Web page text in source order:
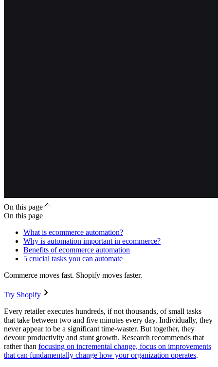
On this page
On this page
What is ecommerce automation?
Why is automation important in ecommerce?
Benefits of ecommerce automation
5 crucial tasks you can automate
Commerce moves fast. Shopify moves faster.
Try Shopify
Every retailer executes hundreds, if not thousands, of small tasks
that take between two and five minutes every day. Individually, they
never appear to be a significant time-waster. But together, they
devour productivity and stunt growth. Research recommends that
rather than focusing on incremental change, focus on improvements
that can fundamentally change how your organization operates.